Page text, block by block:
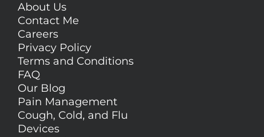
About Us
Contact Me
Careers
Privacy Policy
Terms and Conditions
FAQ
Our Blog
Pain Management
Cough, Cold, and Flu
Devices